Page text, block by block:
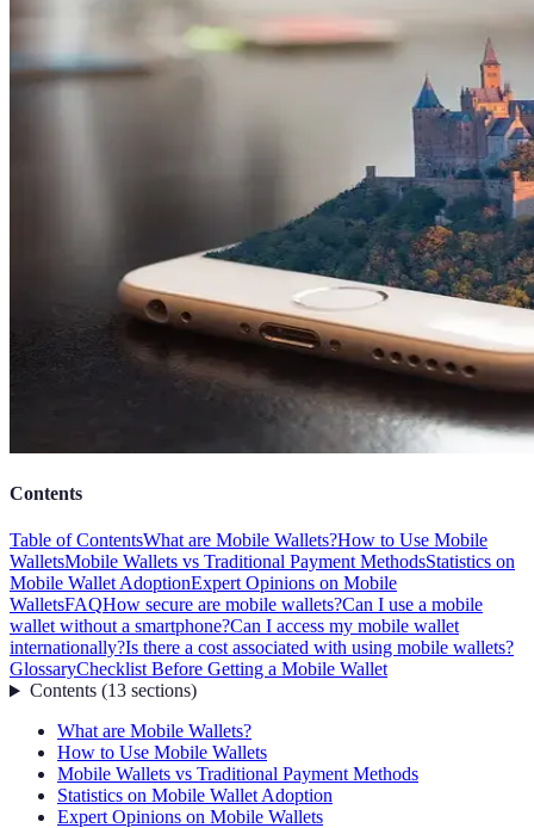
Contents
Table of ContentsWhat are Mobile Wallets?How to Use Mobile
WalletsMobile Wallets vs Traditional Payment MethodsStatistics on
Mobile Wallet AdoptionExpert Opinions on Mobile
WalletsFAQHow secure are mobile wallets?Can I use a mobile
wallet without a smartphone?Can I access my mobile wallet
internationally?Is there a cost associated with using mobile wallets?
GlossaryChecklist Before Getting a Mobile Wallet
Contents(13 sections)
What are Mobile Wallets?
How to Use Mobile Wallets
Mobile Wallets vs Traditional Payment Methods
Statistics on Mobile Wallet Adoption
Expert Opinions on Mobile Wallets